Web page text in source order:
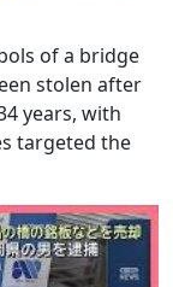
of a bridge
stolen after
years, with
targeted the